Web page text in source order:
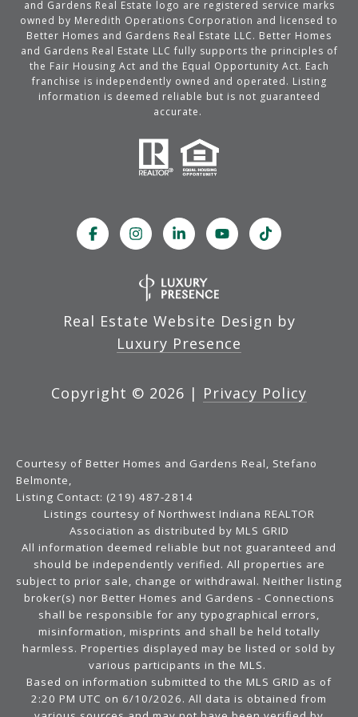
and Gardens Real Estate logo are registered service marks
owned by Meredith Operations Corporation and licensed to
Better Homes and Gardens Real Estate LLC. Better Homes
and Gardens Real Estate LLC fully supports the principles of
the Fair Housing Act and the Equal Opportunity Act. Each
franchise is independently owned and operated. Listing
information is deemed reliable but is not guaranteed
accurate.
Real Estate Website Design by
Luxury Presence
Copyright © 2026 | Privacy Policy
Courtesy of Better Homes and Gardens Real, Stefano
Belmonte,
Listing Contact: (219) 487-2814
Listings courtesy of Northwest Indiana REALTOR
Association as distributed by MLS GRID
All information deemed reliable but not guaranteed and
should be independently verified. All properties are
subject to prior sale, change or withdrawal. Neither listing
broker(s) nor Better Homes and Gardens - Connections
shall be responsible for any typographical errors,
misinformation, misprints and shall be held totally
harmless. Properties displayed may be listed or sold by
various participants in the MLS.
Based on information submitted to the MLS GRID as of
2:20 PM UTC on 6/10/2026. All data is obtained from